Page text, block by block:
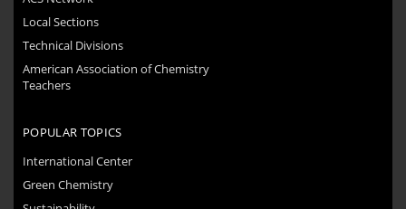
Local Sections
Technical Divisions
American Association of Chemistry
Teachers
POPULAR TOPICS
International Center
Green Chemistry